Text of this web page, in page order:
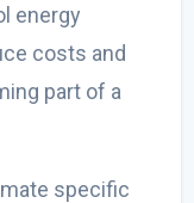
energy
costs and
part of a
specific